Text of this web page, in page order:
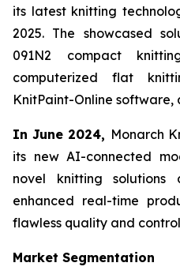
its latest knitting
2025. The showcased
091N2 compact
computerized flat
KnitPaint-Online software,
In June 2024, Monarch
its new AI-connected
novel knitting solutions
enhanced real-time
flawless quality and
Market Segmentation